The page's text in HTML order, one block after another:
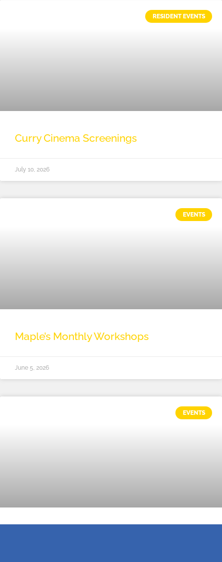
RESIDENT EVENTS
Curry Cinema Screenings
July 10, 2026
EVENTS
Maple’s Monthly Workshops
June 5, 2026
EVENTS